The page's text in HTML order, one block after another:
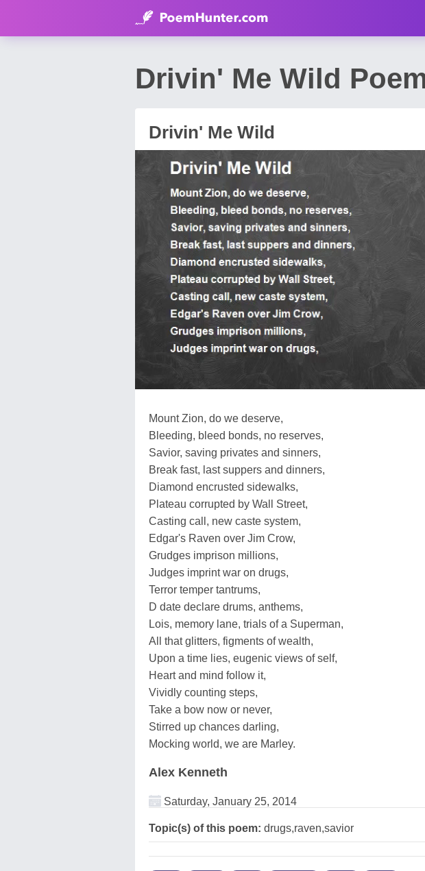
Drivin' Me Wild
Drivin' Me Wild
Mount Zion, do we deserve,
Bleeding, bleed bonds, no reserves,
Savior, saving privates and sinners,
Break fast, last suppers and dinners,
Diamond encrusted sidewalks,
Plateau corrupted by Wall Street,
Casting call, new caste system,
Edgar's Raven over Jim Crow,
Grudges imprison millions,
Judges imprint war on drugs,
Terror temper tantrums,
D date declare drums, anthems,
Lois, memory lane, trials of a Superman,
All that glitters, figments of wealth,
Upon a time lies, eugenic views of self,
Heart and mind follow it,
Vividly counting steps,
Take a bow now or never,
Stirred up chances darling,
Mocking world, we are Marley.
Alex Kenneth
Saturday, January 25, 2014
Topic(s) of this poem: drugs,raven,savior